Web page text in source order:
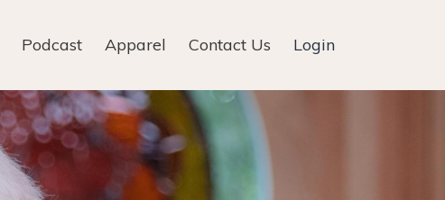
Podcast Apparel Contact Us Login